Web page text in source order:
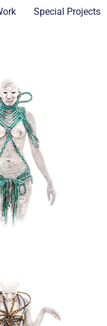
Special Projects